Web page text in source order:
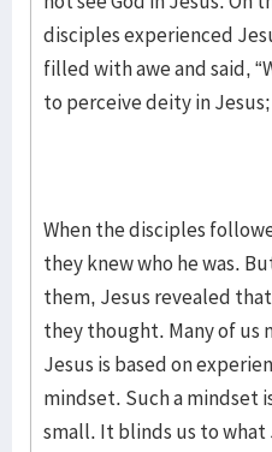
disciples experienced
filled with awe and said,
to perceive deity in
When the disciples
they knew who he was.
them, Jesus revealed
they thought. Many of us
Jesus is based on
mindset. Such a mindset
small. It blinds us to what